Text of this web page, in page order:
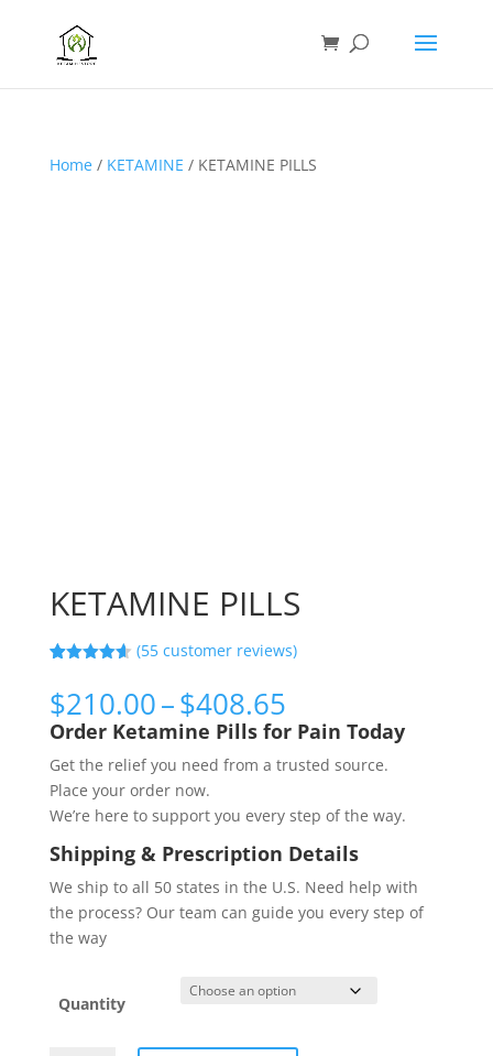
Home/ KETAMINE / KETAMINE PILLS
KETAMINE PILLS
out of 5
based on
customer
ratings
(55 customer reviews)
$210.00–$408.65Price
range:
$210.00
through
$408.65
Order Ketamine Pills for Pain Today
Get the relief you need from a trusted source.
Place your order now.
We’re here to support you every step of the way.
Shipping & Prescription Details
We ship to all 50 states in the U.S. Need help with
the process? Our team can guide you every step of
the way
Quantity